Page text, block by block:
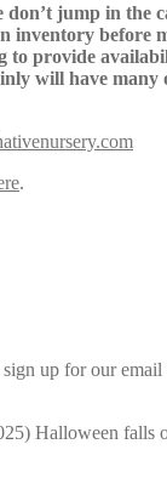
jump in
inventory
provide
will have
.
up for our email
Halloween